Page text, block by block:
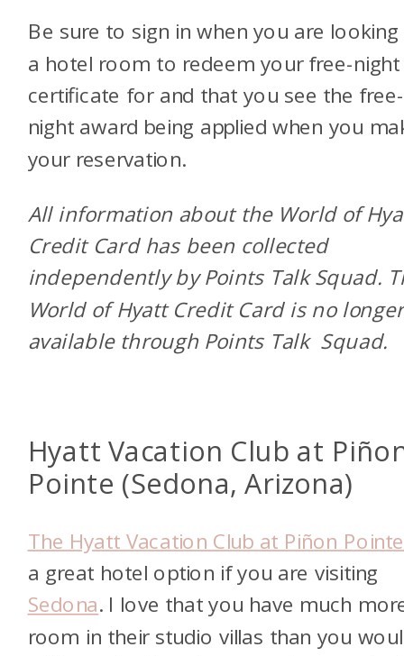
Be sure to sign in when you are
a hotel room to redeem your free-night
certificate for and that you see the free-
night award being applied when you
your reservation.
All information about the World of
Credit Card has been collected
independently by Points Talk Squad.
World of Hyatt Credit Card is no longer
available through Points Talk Squad.
Hyatt Vacation Club at
Pointe (Sedona, Arizona)
The Hyatt Vacation Club at Piñon Pointe
a great hotel option if you are visiting
Sedona. I love that you have much
room in their studio villas than you